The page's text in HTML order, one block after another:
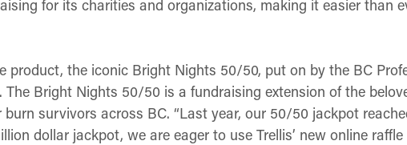
for its charities and organizations, making it easier than
product, the iconic Bright Nights 50/50, put on by the BC
The Bright Nights 50/50 is a fundraising extension of the
survivors across BC. “Last year, our 50/50 jackpot
dollar jackpot, we are eager to use Trellis’ new online